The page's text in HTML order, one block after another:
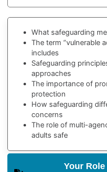
What safeguarding
The term “vulnerable
includes
Safeguarding
approaches
The importance of
protection
How safeguarding
concerns
The role of multi-
adults safe
Your Role